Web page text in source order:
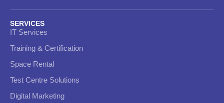
SERVICES
IT Services
Training & Certification
Space Rental
Test Centre Solutions
Digital Marketing